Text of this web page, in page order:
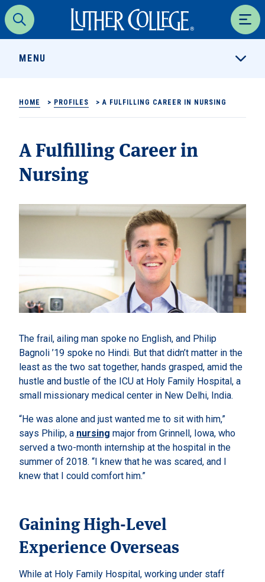
Search
Luther College
MENU
HOME > PROFILES >A FULFILLING CAREER IN NURSING
A Fulfilling Career in
Nursing
The frail, ailing man spoke no English, and Philip
Bagnoli ’19 spoke no Hindi. But that didn’t matter in the
least as the two sat together, hands grasped, amid the
hustle and bustle of the ICU at Holy Family Hospital, a
small missionary medical center in New Delhi, India.
“He was alone and just wanted me to sit with him,”
says Philip, a nursing major from Grinnell, Iowa, who
served a two-month internship at the hospital in the
summer of 2018. “I knew that he was scared, and I
knew that I could comfort him.”
Gaining High-Level
Experience Overseas
While at Holy Family Hospital, working under staff